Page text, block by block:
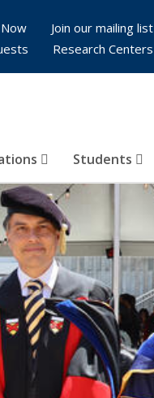
Students
Join our mailing list
Research Centers